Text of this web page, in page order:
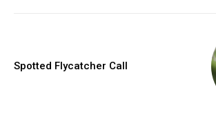
Spotted Flycatcher Call